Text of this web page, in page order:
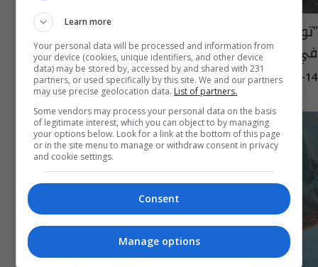
"توجهوا الى الملاجئ".. كييف تعلن حالة تأهب
في" زابوروجيه" النووية
01:21 | 2023-01-14
Learn more
Your personal data will be processed and information from
your device (cookies, unique identifiers, and other device
data) may be stored by, accessed by and shared with 231
partners, or used specifically by this site. We and our partners
may use precise geolocation data. List of partners.
Some vendors may process your personal data on the basis
of legitimate interest, which you can object to by managing
your options below. Look for a link at the bottom of this page
or in the site menu to manage or withdraw consent in privacy
and cookie settings.
Consent
Manage options